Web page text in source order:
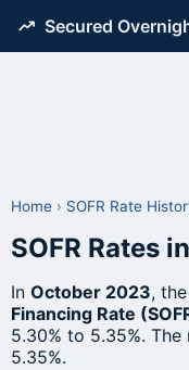
Secured
Home › SOFR Rate
SOFR Rates
In October 2023,
Financing Rate
5.30% to 5.35%.
5.35%.